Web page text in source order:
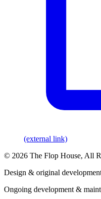
(external link)
© 2026 The Flop House, All
Design & original
Ongoing development &